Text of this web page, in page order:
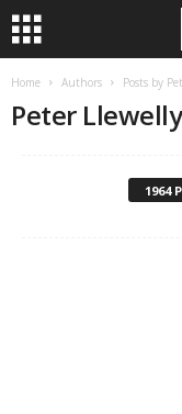
Home Authors Posts by
Peter
1964